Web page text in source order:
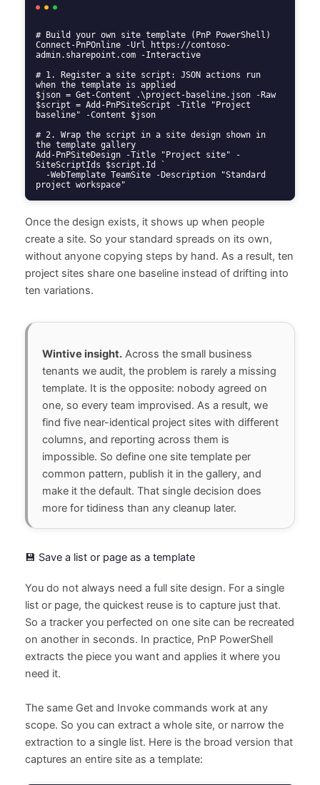
# Build your own site template (PnP PowerShell)
Connect-PnPOnline -Url https://contoso-
admin.sharepoint.com -Interactive
# 1. Register a site script: JSON actions run
when the template is applied
$json = Get-Content .\project-baseline.json -Raw
$script = Add-PnPSiteScript -Title "Project
baseline" -Content $json
# 2. Wrap the script in a site design shown in
the template gallery
Add-PnPSiteDesign -Title "Project site" -
SiteScriptIds $script.Id `
project workspace"
Once the design exists, it shows up when people
create a site. So your standard spreads on its own,
without anyone copying steps by hand. As a result, ten
project sites share one baseline instead of drifting into
ten variations.
Wintive insight.Across the small business
tenants we audit, the problem is rarely a missing
template. It is the opposite: nobody agreed on
one, so every team improvised. As a result, we
find five near-identical project sites with different
columns, and reporting across them is
impossible. So define one site template per
common pattern, publish it in the gallery, and
make it the default. That single decision does
more for tidiness than any cleanup later.
💾 Save a list or page as a template
You do not always need a full site design. For a single
list or page, the quickest reuse is to capture just that.
So a tracker you perfected on one site can be recreated
on another in seconds. In practice, PnP PowerShell
extracts the piece you want and applies it where you
need it.
The same Get and Invoke commands work at any
scope. So you can extract a whole site, or narrow the
extraction to a single list. Here is the broad version that
captures an entire site as a template: